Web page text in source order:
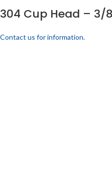
304 Cup Head – 3/
Contact us for information.